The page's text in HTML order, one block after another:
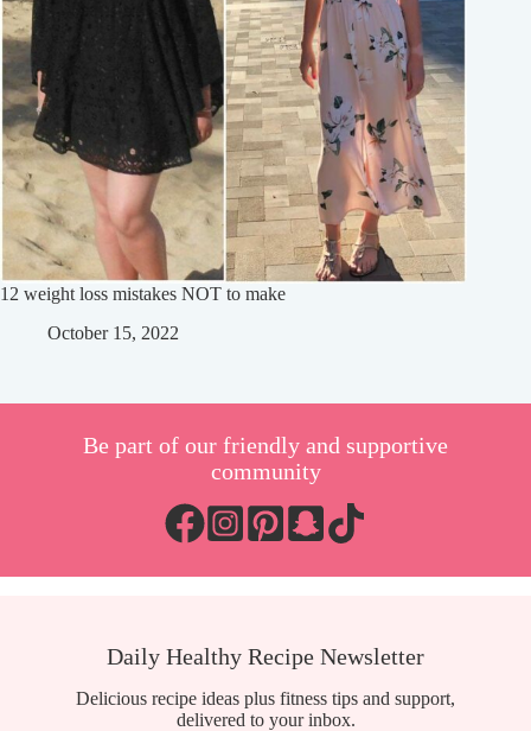
12 weight loss mistakes NOT to make
October 15, 2022
Be part of our friendly and supportive
community
Daily Healthy Recipe Newsletter
Delicious recipe ideas plus fitness tips and support,
delivered to your inbox.